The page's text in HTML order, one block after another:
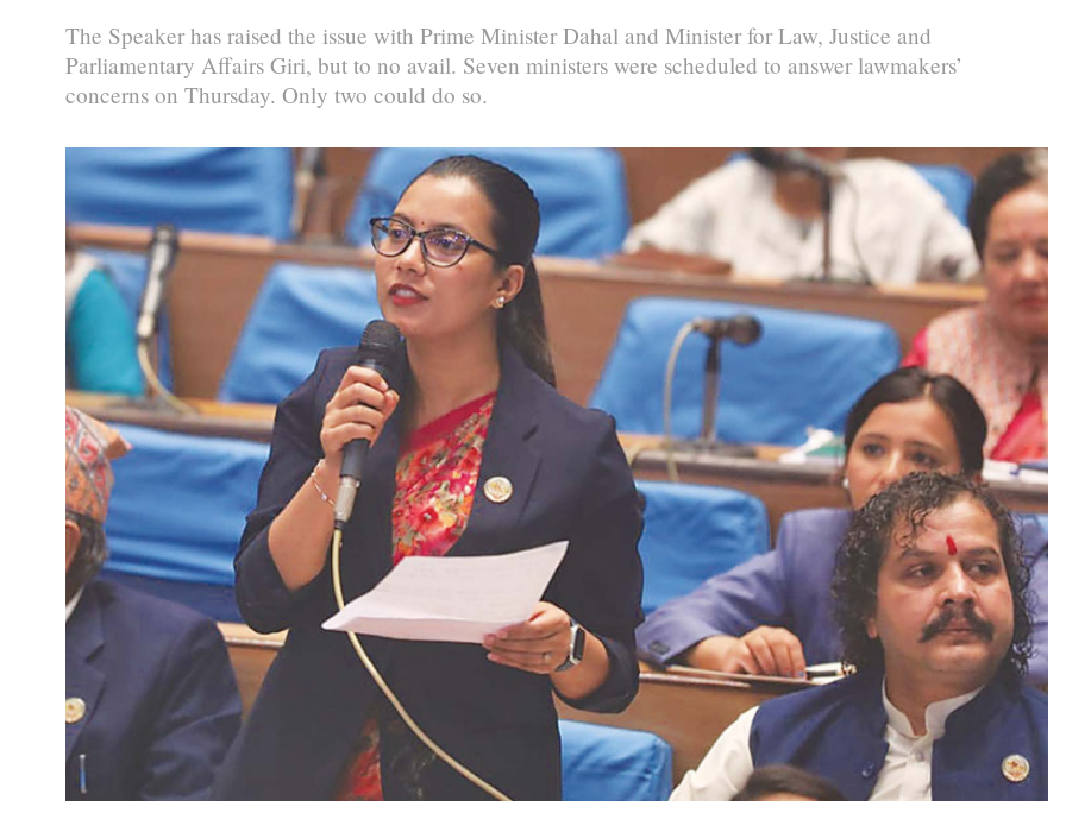
The Speaker has raised the issue with Prime Minister Dahal and Minister for Law, Justice and
Parliamentary Affairs Giri, but to no avail. Seven ministers were scheduled to answer lawmakers’
concerns on Thursday. Only two could do so.